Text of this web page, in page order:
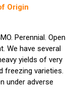
Origin
Perennial. Open
We have several
yields of very
freezing varieties.
under adverse